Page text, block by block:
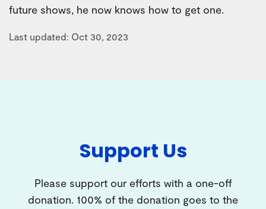
future shows, he now knows how to get one.
Last updated: Oct 30, 2023
Support Us
Please support our efforts with a one-off
donation. 100% of the donation goes to the